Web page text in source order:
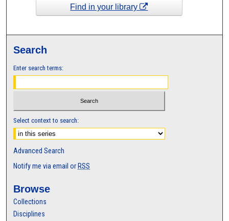
Find in your library
Search
Enter search terms:
Select context to search:
Advanced Search
Notify me via email orRSS
Browse
Collections
Disciplines